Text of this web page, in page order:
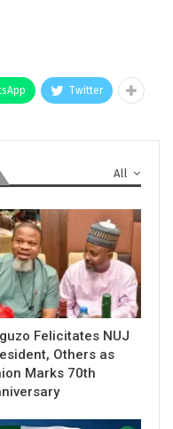
Twitter
All
Felicitates NUJ
Others as
Marks 70th